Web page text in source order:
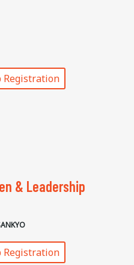
Registration
& Leadership
Registration